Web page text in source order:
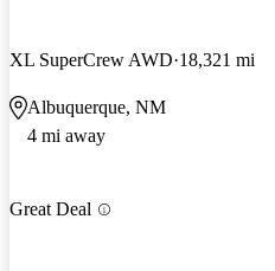
XL SuperCrew AWD 18,321 mi
Albuquerque, NM
4 mi away
Great Deal